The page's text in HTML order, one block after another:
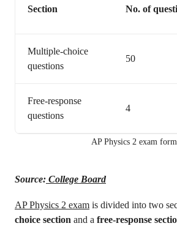
Section No. of
Multiple-choice
questions
50
Free-response
questions
4
AP Physics 2 exam
Source: College Board
AP Physics 2 exam is divided into two
choice section and a free-response